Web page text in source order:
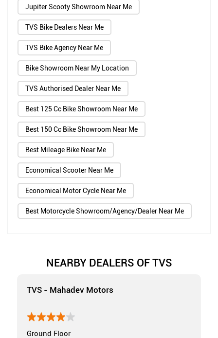
Jupiter Scooty Showroom Near Me
TVS Bike Dealers Near Me
TVS Bike Agency Near Me
Bike Showroom Near My Location
TVS Authorised Dealer Near Me
Best 125 Cc Bike Showroom Near Me
Best 150 Cc Bike Showroom Near Me
Best Mileage Bike Near Me
Economical Scooter Near Me
Economical Motor Cycle Near Me
Best Motorcycle Showroom/Agency/Dealer Near Me
NEARBY DEALERS OF TVS
TVS - Mahadev Motors
Ground Floor